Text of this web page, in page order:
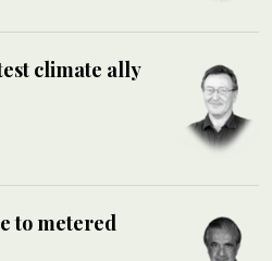
climate ally
to metered